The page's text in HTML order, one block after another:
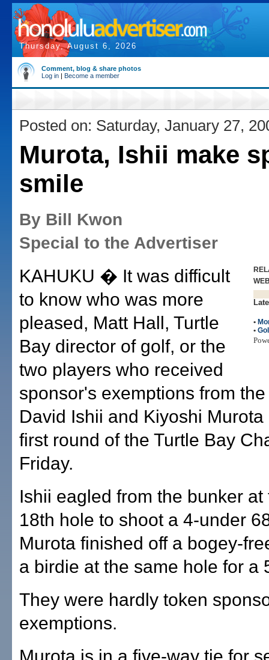
Thursday, August 6, 2026
Comment, blog & share photos
Log in | Become a member
Posted on: Saturday, January 27,
Murota, Ishii make
smile
By Bill Kwon
Special to the Advertiser
•
•
KAHUKU � It was difficult
to know who was more
pleased, Matt Hall, Turtle
Bay director of golf, or the
two players who received
sponsor's exemptions from
David Ishii and Kiyoshi
first round of the Turtle Bay
Friday.
Ishii eagled from the bunker at
18th hole to shoot a 4-under
Murota finished off a bogey-
a birdie at the same hole for a
They were hardly token
exemptions.